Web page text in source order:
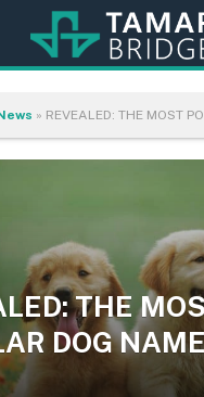
» REVEALED: THE MOST
THE
DOG